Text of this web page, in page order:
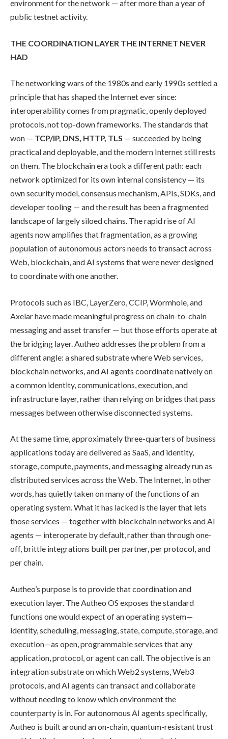
environment for the network — after more than a year of
public testnet activity.
THE COORDINATION LAYER THE INTERNET NEVER
HAD
The networking wars of the 1980s and early 1990s settled a
principle that has shaped the Internet ever since:
interoperability comes from pragmatic, openly deployed
protocols, not top-down frameworks. The standards that
won — TCP/IP, DNS, HTTP, TLS — succeeded by being
practical and deployable, and the modern Internet still rests
on them. The blockchain era took a different path: each
network optimized for its own internal consistency — its
own security model, consensus mechanism, APIs, SDKs, and
developer tooling — and the result has been a fragmented
landscape of largely siloed chains. The rapid rise of AI
agents now amplifies that fragmentation, as a growing
population of autonomous actors needs to transact across
Web, blockchain, and AI systems that were never designed
to coordinate with one another.
Protocols such as IBC, LayerZero, CCIP, Wormhole, and
Axelar have made meaningful progress on chain-to-chain
messaging and asset transfer — but those efforts operate at
the bridging layer. Autheo addresses the problem from a
different angle: a shared substrate where Web services,
blockchain networks, and AI agents coordinate natively on
a common identity, communications, execution, and
infrastructure layer, rather than relying on bridges that pass
messages between otherwise disconnected systems.
At the same time, approximately three-quarters of business
applications today are delivered as SaaS, and identity,
storage, compute, payments, and messaging already run as
distributed services across the Web. The Internet, in other
words, has quietly taken on many of the functions of an
operating system. What it has lacked is the layer that lets
those services — together with blockchain networks and AI
agents — interoperate by default, rather than through one-
off, brittle integrations built per partner, per protocol, and
per chain.
Autheo’s purpose is to provide that coordination and
execution layer. The Autheo OS exposes the standard
functions one would expect of an operating system—
identity, scheduling, messaging, state, compute, storage, and
execution—as open, programmable services that any
application, protocol, or agent can call. The objective is an
integration substrate on which Web2 systems, Web3
protocols, and AI agents can transact and collaborate
without needing to know which environment the
counterparty is in. For autonomous AI agents specifically,
Autheo is built around an on-chain, quantum-resistant trust